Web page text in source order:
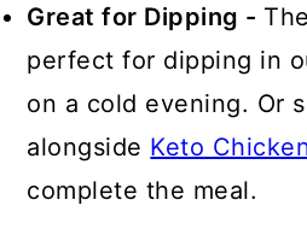
Great for Dipping -
perfect for dipping in
on a cold evening. Or
alongside Keto
complete the meal.